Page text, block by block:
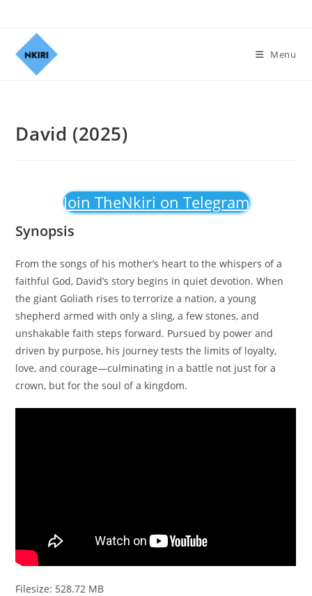
Menu
David (2025)
Join TheNkiri on Telegram
Synopsis
From the songs of his mother’s heart to the whispers of a
faithful God, David’s story begins in quiet devotion. When
the giant Goliath rises to terrorize a nation, a young
shepherd armed with only a sling, a few stones, and
unshakable faith steps forward. Pursued by power and
driven by purpose, his journey tests the limits of loyalty,
love, and courage—culminating in a battle not just for a
crown, but for the soul of a kingdom.
Filesize: 528.72 MB